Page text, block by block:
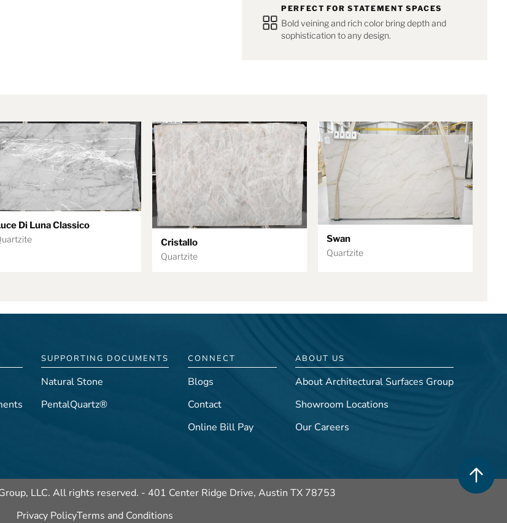
PERFECT FOR STATEMENT SPACES
Bold veining and rich color bring depth and
sophistication to any design.
Di Luna Classico
Cristallo
Quartzite
Swan
Quartzite
SUPPORTING DOCUMENTS
Natural Stone
PentalQuartz®
CONNECT
Blogs
Contact
Online Bill Pay
ABOUT US
About Architectural Surfaces Group
Showroom Locations
Our Careers
LLC. All rights reserved. - 401 Center Ridge Drive, Austin TX 78753
Privacy PolicyTerms and Conditions